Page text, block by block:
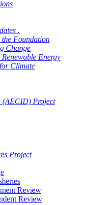
.
Foundation
Change
Renewable Energy
Climate
(AECID) Project
Project
Review
Review